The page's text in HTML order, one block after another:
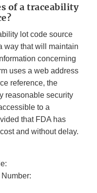
of a traceability
lot code source
way that will maintain
concerning
uses a web address
reference, the
reasonable security
to a
that FDA has
and without delay.